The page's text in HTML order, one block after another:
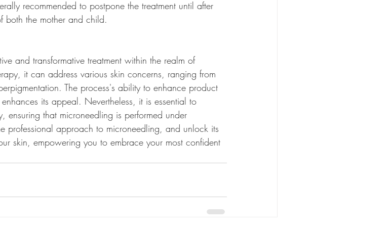
recommended to postpone the treatment until after
both the mother and child.
and transformative treatment within the realm of
it can address various skin concerns, ranging from
The process's ability to enhance product
its appeal. Nevertheless, it is essential to
ensuring that microneedling is performed under
professional approach to microneedling, and unlock its
skin, empowering you to embrace your most confident